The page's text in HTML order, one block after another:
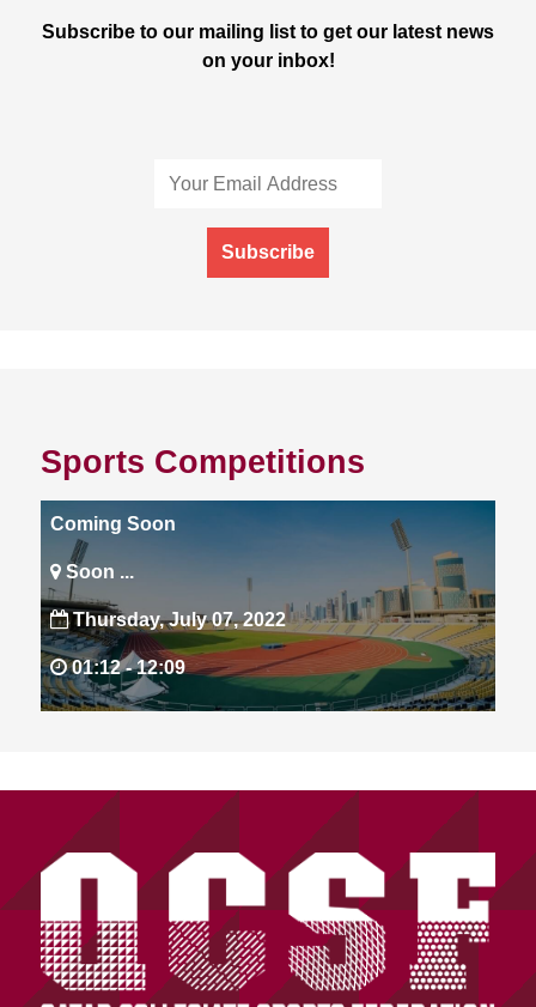
Subscribe to our mailing list to get our latest news
on your inbox!
Subscribe
Sports Competitions
Coming Soon
Soon ...
Thursday, July 07, 2022
01:12 -12:09